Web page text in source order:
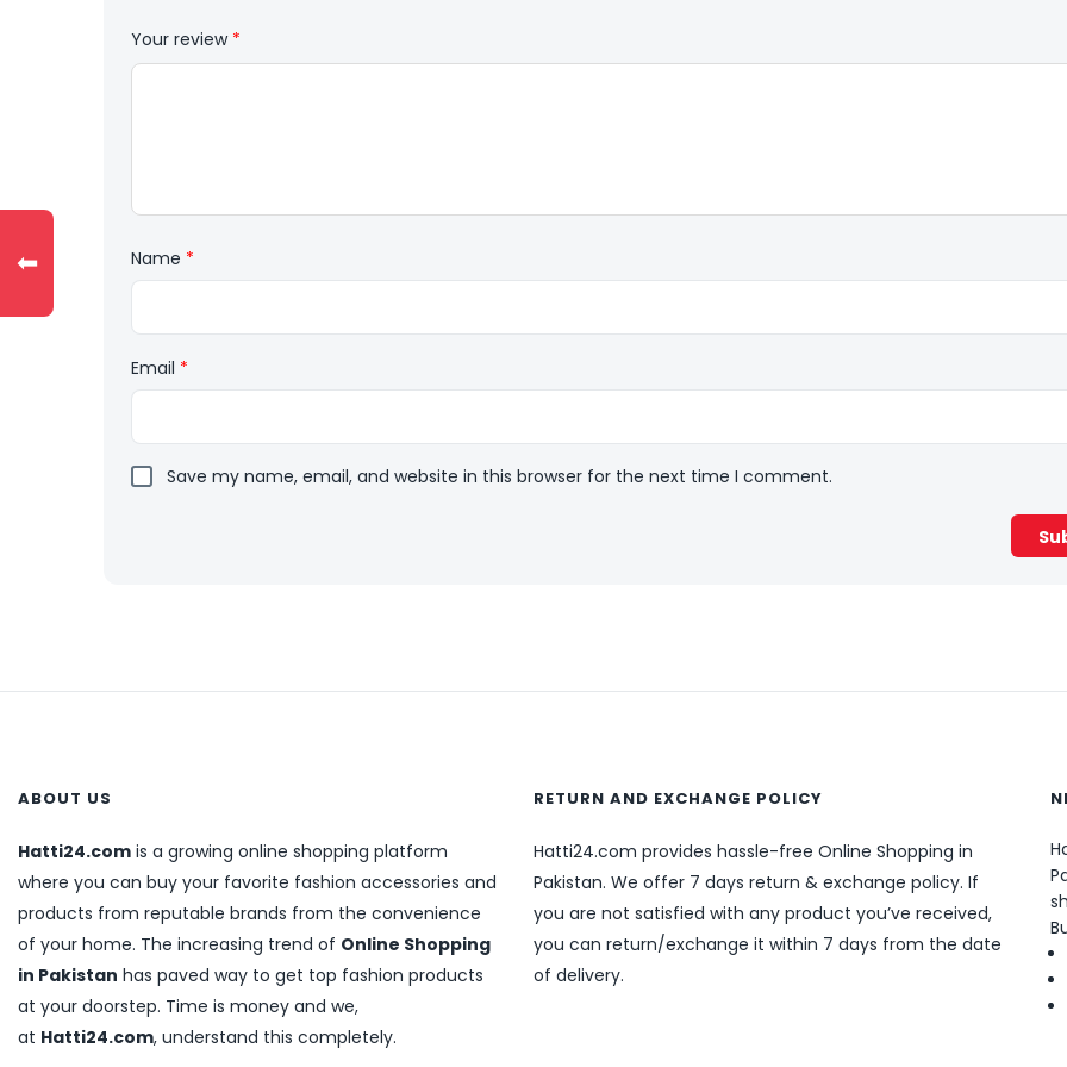
Your review *
Name *
Email *
Save my name, email, and website in this browser for the next time I comment.
ABOUT US
Hatti24.com is a growing online shopping platform
where you can buy your favorite fashion accessories and
products from reputable brands from the convenience
of your home. The increasing trend of Online Shopping
in Pakistan has paved way to get top fashion products
at your doorstep. Time is money and we,
at Hatti24.com, understand this completely.
RETURN AND EXCHANGE POLICY
Hatti24.com provides hassle-free Online Shopping in
Pakistan. We offer 7 days return & exchange policy. If
you are not satisfied with any product you’ve received,
you can return/exchange it within 7 days from the date
of delivery.
⬅